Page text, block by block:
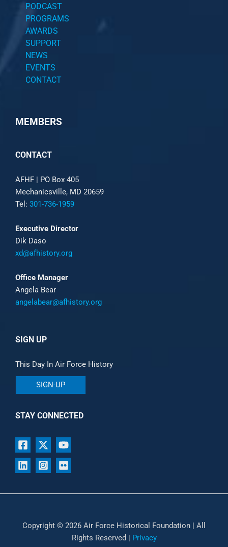
PODCAST
PROGRAMS
AWARDS
SUPPORT
NEWS
EVENTS
CONTACT
MEMBERS
CONTACT
AFHF |
PO Box 405
Mechanicsville, MD 20659
Tel: 301-736-1959
Executive Director
Dik Daso
xd@afhistory.org
Office Manager
Angela Bear
angelabear@afhistory.org
SIGN UP
This Day In Air Force History
SIGN-UP
STAY CONNECTED
Copyright © 2026 Air Force Historical Foundation | All
Rights Reserved |
Privacy